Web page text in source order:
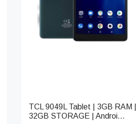
TCL 9049L Tablet | 3GB RAM |
32GB STORAGE | Androi...